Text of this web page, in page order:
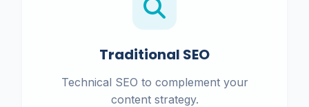
Traditional SEO
Technical SEO to complement your
content strategy.